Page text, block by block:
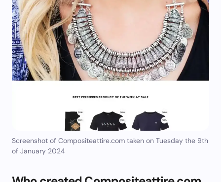
Screenshot of Compositeattire.com taken on Tuesday the 9th
of January 2024